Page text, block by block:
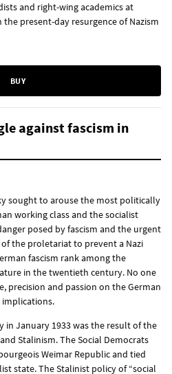
and right-wing academics at
present-day resurgence of Nazism
BUY
against fascism in
sought to arouse the most politically
working class and the socialist
posed by fascism and the urgent
the proletariat to prevent a Nazi
fascism rank among the
in the twentieth century. No one
precision and passion on the German
in January 1933 was the result of the
Stalinism. The Social Democrats
Weimar Republic and tied
state. The Stalinist policy of “social